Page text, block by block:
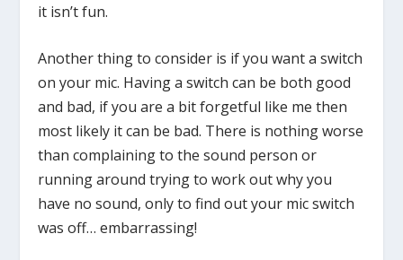
it isn’t fun.
Another thing to consider is if you want a switch
on your mic. Having a switch can be both good
and bad, if you are a bit forgetful like me then
most likely it can be bad. There is nothing worse
than complaining to the sound person or
running around trying to work out why you
have no sound, only to find out your mic switch
was off… embarrassing!